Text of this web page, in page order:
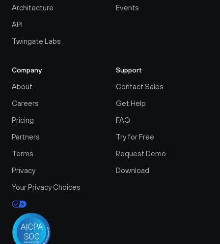
Architecture
API
Twingate Labs
Events
Company
About
Careers
Pricing
Partners
Terms
Privacy
Your Privacy Choices
Support
Contact Sales
Get Help
FAQ
Try for Free
Request Demo
Download